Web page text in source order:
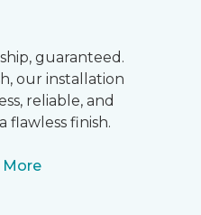
guaranteed.
our installation
reliable, and
flawless finish.
More